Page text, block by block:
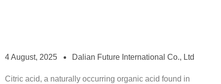
4 August, 2025 Dalian Future International Co., Ltd
Citric acid, a naturally occurring organic acid found in